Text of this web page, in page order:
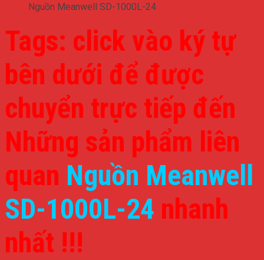
Nguồn Meanwell SD-1000L-24
Tags: click vào ký tự
bên dưới để được
chuyển trực tiếp đến
Những sản phẩm liên
quan Nguồn Meanwell
SD-1000L-24 nhanh
nhất !!!